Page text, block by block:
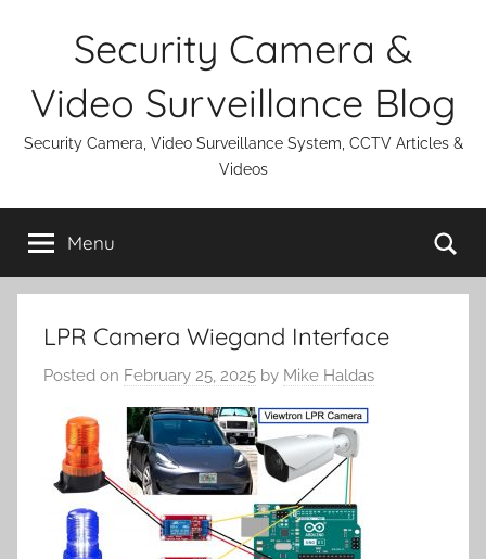
Security Camera &
Video Surveillance Blog
Security Camera, Video Surveillance System, CCTV Articles &
Videos
Menu
LPR Camera Wiegand Interface
Posted on February 25, 2025 by Mike Haldas